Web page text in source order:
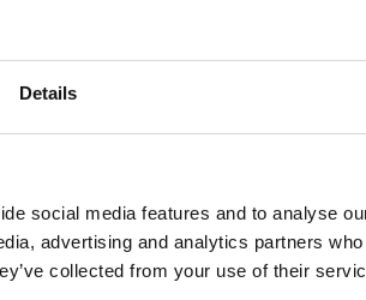
Details
social media features and to analyse
advertising and analytics partners
collected from your use of their
effect in 20 days. The
risks will be banned.
in March/April 2025; with the
high-risk AI obligations